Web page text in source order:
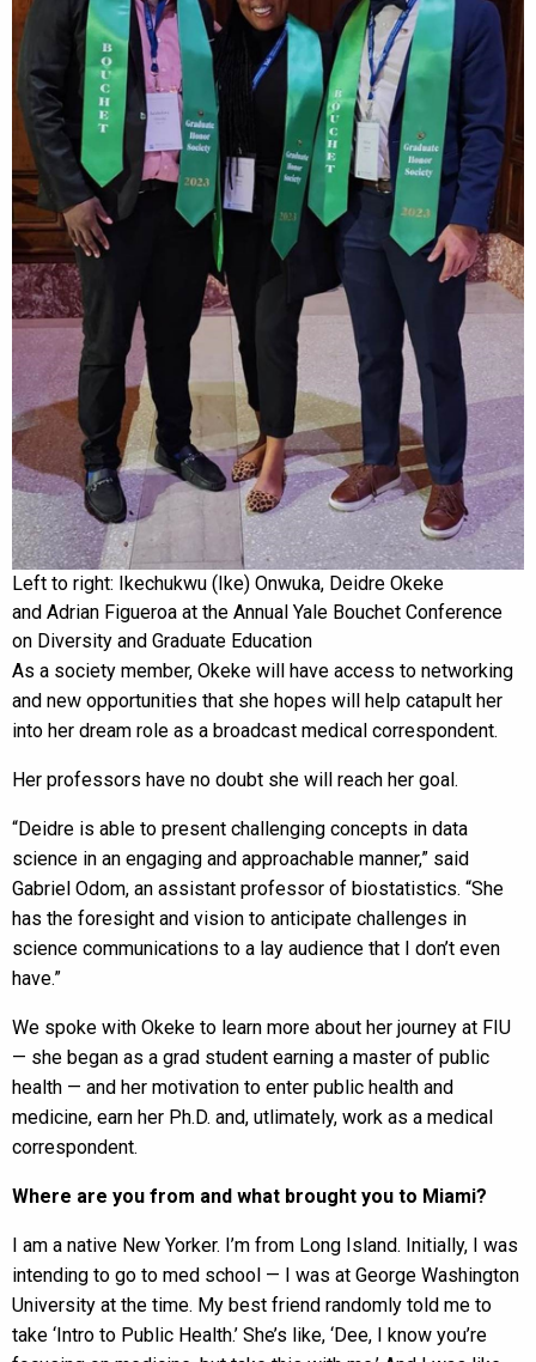
Left to right: Ikechukwu (Ike) Onwuka, Deidre Okeke
and Adrian Figueroa at the Annual Yale Bouchet Conference
on Diversity and Graduate Education
As a society member, Okeke will have access to networking
and new opportunities that she hopes will help catapult her
into her dream role as a broadcast medical correspondent.
Her professors have no doubt she will reach her goal.
“Deidre is able to present challenging concepts in data
science in an engaging and approachable manner,” said
Gabriel Odom, an assistant professor of biostatistics. “She
has the foresight and vision to anticipate challenges in
science communications to a lay audience that I don’t even
have.”
We spoke with Okeke to learn more about her journey at FIU
— she began as a grad student earning a master of public
health — and her motivation to enter public health and
medicine, earn her Ph.D. and, utlimately, work as a medical
correspondent.
Where are you from and what brought you to Miami?
I am a native New Yorker. I’m from Long Island. Initially, I was
intending to go to med school — I was at George Washington
University at the time. My best friend randomly told me to
take ‘Intro to Public Health.’ She’s like, ‘Dee, I know you’re